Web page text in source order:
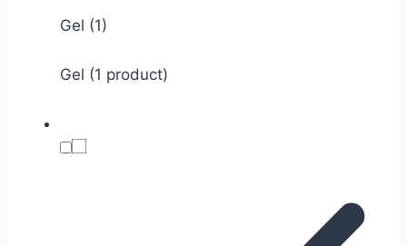
Gel (1)
Gel (1 product)